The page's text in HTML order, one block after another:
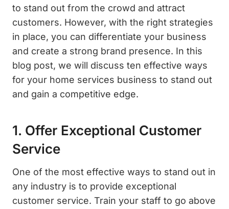
to stand out from the crowd and attract
customers. However, with the right strategies
in place, you can differentiate your business
and create a strong brand presence. In this
blog post, we will discuss ten effective ways
for your home services business to stand out
and gain a competitive edge.
1. Offer Exceptional Customer
Service
One of the most effective ways to stand out in
any industry is to provide exceptional
customer service. Train your staff to go above